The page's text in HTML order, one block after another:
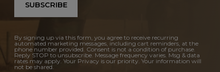
SUBSCRIBE
By signing up via this form, you agree to receive recurring
automated marketing messages, including cart reminders, at the
phone number provided. Consent is not a condition of purchase.
Reply STOP to unsubscribe. Message frequency varies. Msg & data
rates may apply. Your Privacy is our priority. Your information will
not be shared.